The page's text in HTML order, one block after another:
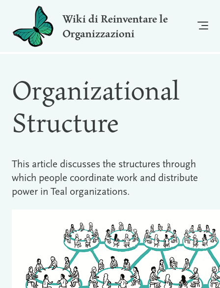
Wiki di Reinventare le
Organizzazioni
Organizational
Structure
This article discusses the structures through
which people coordinate work and distribute
power in Teal organizations.